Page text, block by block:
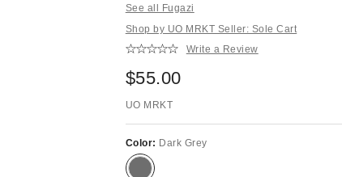
See all Fugazi
Shop by UO MRKT Seller: Sole Cart
Write a Review
$55.00
UO MRKT
Color: Dark Grey